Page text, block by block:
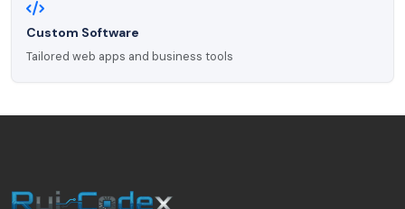
Custom Software
Tailored web apps and business tools